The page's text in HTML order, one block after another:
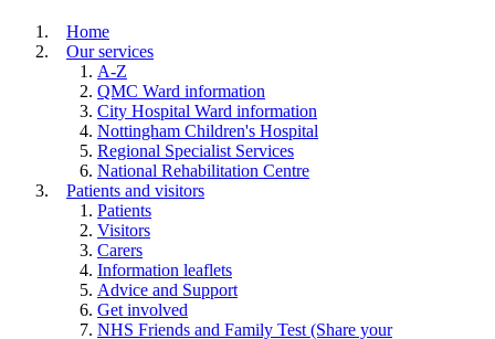
Home
Our services
A-Z
QMC Ward information
City Hospital Ward information
Nottingham Children's Hospital
Regional Specialist Services
National Rehabilitation Centre
Patients and visitors
Patients
Visitors
Carers
Information leaflets
Advice and Support
Get involved
NHS Friends and Family Test (Share your